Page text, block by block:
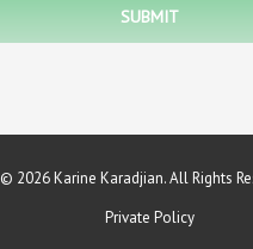
© 2026 Karine Karadjian. All Rights
Private Policy